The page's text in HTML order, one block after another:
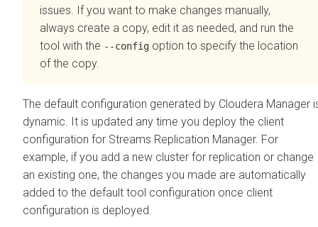
issues. If you want to make changes manually,
always create a copy, edit it as needed, and run the
tool with the --config option to specify the location
of the copy.
The default configuration generated by Cloudera Manager
dynamic. It is updated any time you deploy the client
configuration for Streams Replication Manager. For
example, if you add a new cluster for replication or change
an existing one, the changes you made are automatically
added to the default tool configuration once client
configuration is deployed.